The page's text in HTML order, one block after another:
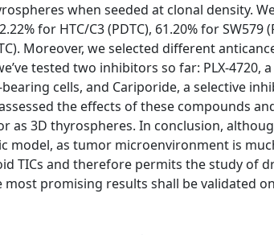
when seeded at clonal density.
for HTC/C3 (PDTC), 61.20% for SW579
Moreover, we selected different
tested two inhibitors so far: PLX-4720,
cells, and Cariporide, a selective
the effects of these compounds
as 3D thyrospheres. In conclusion,
model, as tumor microenvironment is
TICs and therefore permits the study of
promising results shall be validated